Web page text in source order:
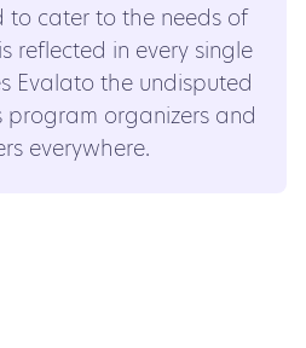
to cater to the needs of
reflected in every single
Evalato the undisputed
organizers and
everywhere.